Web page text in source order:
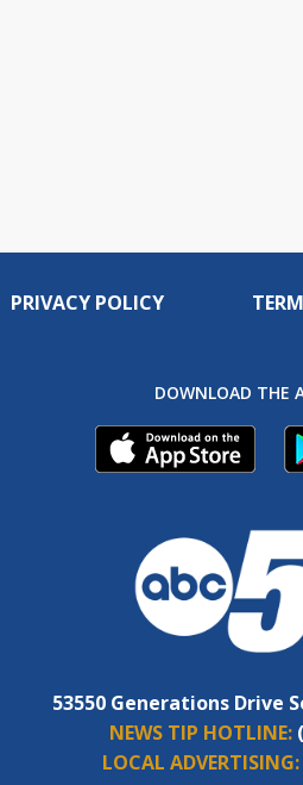
PRIVACY POLICY
DOWNLOAD THE
53550 Generations Drive
NEWS TIP HOTLINE:
LOCAL ADVERTISING: